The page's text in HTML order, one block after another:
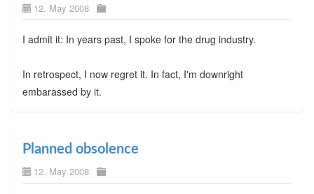
12. May 2008
I admit it: In years past, I spoke for the drug industry.
In retrospect, I now regret it. In fact, I'm downright
embarassed by it.
Planned obsolence
12. May 2008